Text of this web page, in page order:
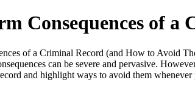
Consequences of
can be severe and pervasive.
and highlight ways to avoid them whenever